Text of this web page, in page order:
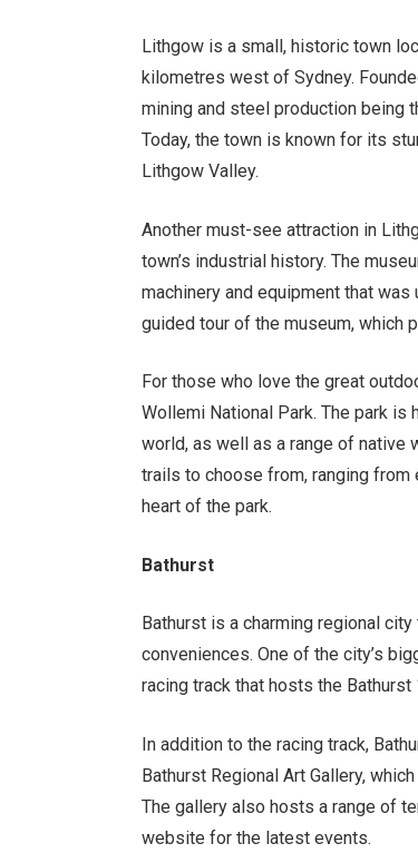
Lithgow is a small, historic town
kilometres west of Sydney.
mining and steel production being
Today, the town is known for its
Lithgow Valley.
Another must-see attraction in
town’s industrial history. The
machinery and equipment that
guided tour of the museum, which
For those who love the great
Wollemi National Park. The park
world, as well as a range of native
trails to choose from, ranging
heart of the park.
Bathurst
Bathurst is a charming regional
conveniences. One of the city’s
racing track that hosts the
In addition to the racing track,
Bathurst Regional Art Gallery,
The gallery also hosts a range of
website for the latest events.